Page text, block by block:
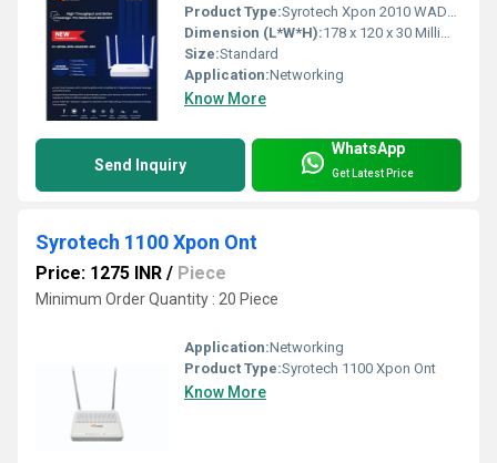
Product Type:Syrotech Xpon 2010 WADONT -PRO
Dimension (L*W*H):178 x 120 x 30 Millimeter (mm)
Size:Standard
Application:Networking
Know More
Send Inquiry
WhatsApp
Get Latest Price
Syrotech 1100 Xpon Ont
Price: 1275 INR / Piece
Minimum Order Quantity : 20 Piece
Application:Networking
Product Type:Syrotech 1100 Xpon Ont
Know More